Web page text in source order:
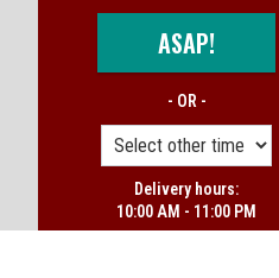
ASAP!
- OR -
Delivery hours:
10:00 AM - 11:00 PM